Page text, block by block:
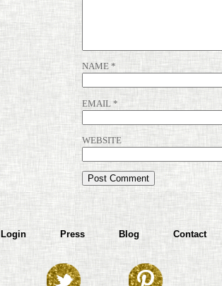
NAME *
EMAIL *
WEBSITE
Login Press Blog Contact